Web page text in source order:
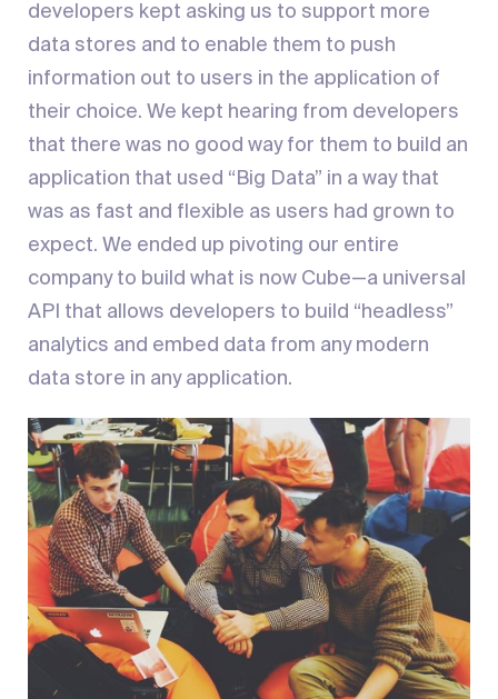
developers kept asking us to support more
data stores and to enable them to push
information out to users in the application of
their choice. We kept hearing from developers
that there was no good way for them to build an
application that used “Big Data” in a way that
was as fast and flexible as users had grown to
expect. We ended up pivoting our entire
company to build what is now Cube—a universal
API that allows developers to build “headless”
analytics and embed data from any modern
data store in any application.